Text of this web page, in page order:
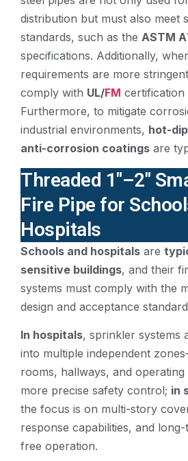
distribution but must also meet
standards, such as the ASTM
specifications. Additionally,
requirements are more
comply with UL/FM certification
Furthermore, to mitigate
industrial environments, hot-
anti-corrosion coatings are
Threaded 1″–2″
Fire Pipe for
Hospitals
Schools and hospitals are
sensitive buildings, and their
systems must comply with the
design and acceptance
In hospitals, sprinkler systems
into multiple independent
rooms, hallways, and
more precise safety control; in
the focus is on multi-story
response capabilities, and
free operation.